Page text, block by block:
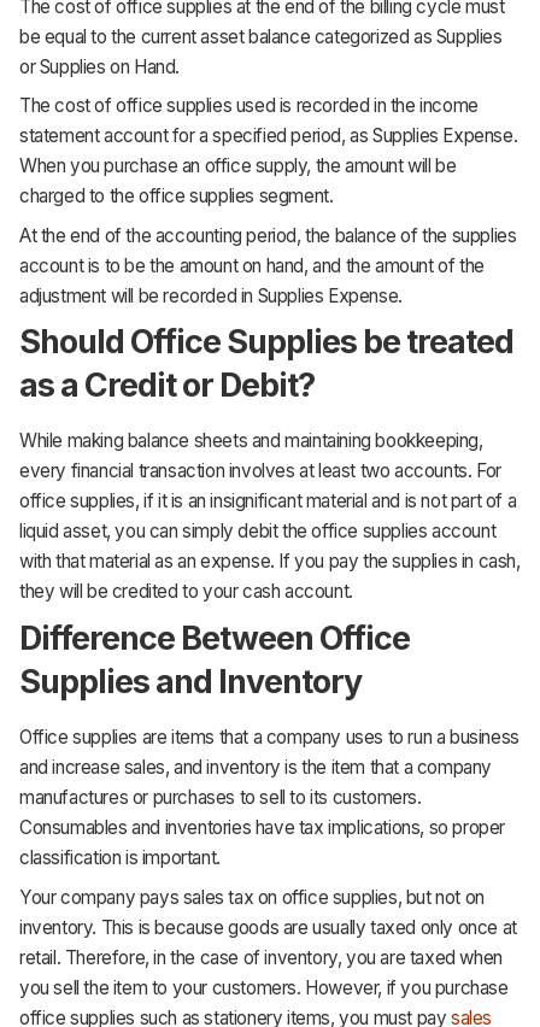
The cost of office supplies at the end of the billing cycle must
be equal to the current asset balance categorized as Supplies
or Supplies on Hand.
The cost of office supplies used is recorded in the income
statement account for a specified period, as Supplies Expense.
When you purchase an office supply, the amount will be
charged to the office supplies segment.
At the end of the accounting period, the balance of the supplies
account is to be the amount on hand, and the amount of the
adjustment will be recorded in Supplies Expense.
Should Office Supplies be treated
as a Credit or Debit?
While making balance sheets and maintaining bookkeeping,
every financial transaction involves at least two accounts. For
office supplies, if it is an insignificant material and is not part of a
liquid asset, you can simply debit the office supplies account
with that material as an expense. If you pay the supplies in cash,
they will be credited to your cash account.
Difference Between Office
Supplies and Inventory
Office supplies are items that a company uses to run a business
and increase sales, and inventory is the item that a company
manufactures or purchases to sell to its customers.
Consumables and inventories have tax implications, so proper
classification is important.
Your company pays sales tax on office supplies, but not on
inventory. This is because goods are usually taxed only once at
retail. Therefore, in the case of inventory, you are taxed when
you sell the item to your customers. However, if you purchase
office supplies such as stationery items, you must paysales